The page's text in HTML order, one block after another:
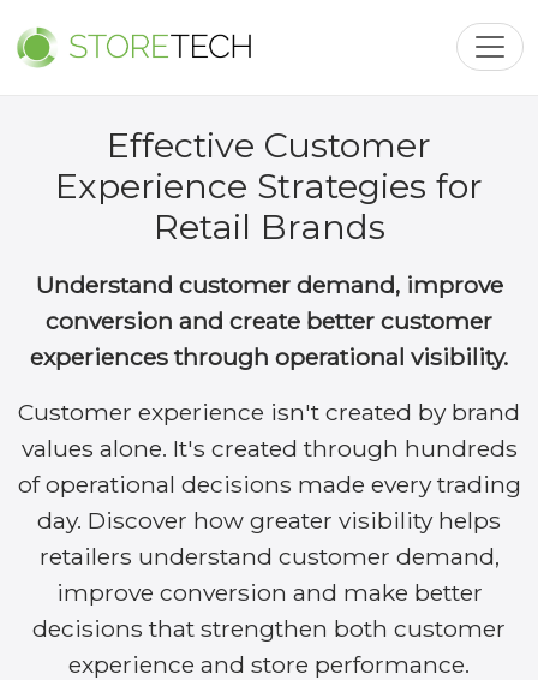
Effective Customer
Experience Strategies for
Retail Brands
Understand customer demand, improve
conversion and create better customer
experiences through operational visibility.
Customer experience isn't created by brand
values alone. It's created through hundreds
of operational decisions made every trading
day. Discover how greater visibility helps
retailers understand customer demand,
improve conversion and make better
decisions that strengthen both customer
experience and store performance.